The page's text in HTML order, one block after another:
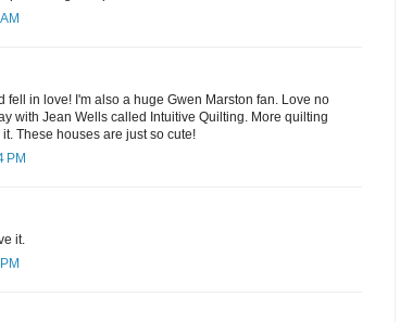
fell in love! I'm also a huge Gwen Marston fan. Love no
with Jean Wells called Intuitive Quilting. More quilting
These houses are just so cute!
PM
it.